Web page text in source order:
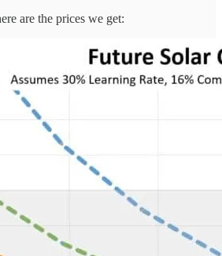
are the prices we get: